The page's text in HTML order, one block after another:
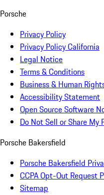
Porsche
Privacy Policy
Privacy Policy California
Legal Notice
Terms & Conditions
Business & Human
Accessibility Statement
Open Source Software
Do Not Sell or Share My
Porsche Bakersfield
Porsche Bakersfield
CCPA Opt-Out Request
Sitemap